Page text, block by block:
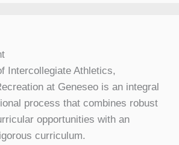
Intercollegiate Athletics,
at Geneseo is an integral
process that combines robust
opportunities with an
curriculum.